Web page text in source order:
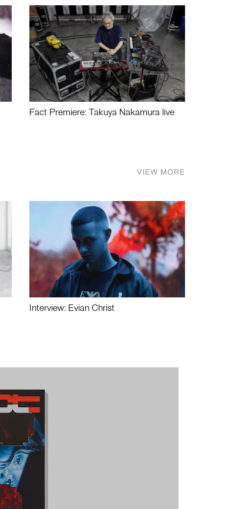
Fact Premiere: Takuya Nakamura live
VIEW MORE
Interview: Evian Christ